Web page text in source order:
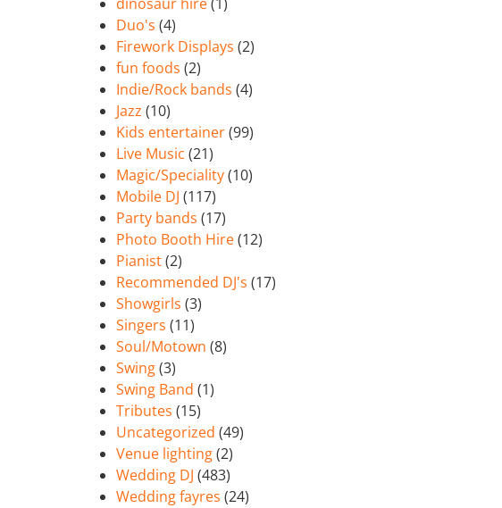
Duo's (4)
Firework Displays (2)
fun foods (2)
Indie/Rock bands (4)
Jazz (10)
Kids entertainer(99)
Live Music (21)
Magic/Speciality(10)
Mobile DJ (117)
Party bands (17)
Photo Booth Hire(12)
Pianist(2)
Recommended DJ's (17)
Showgirls (3)
Singers (11)
Soul/Motown (8)
Swing(3)
Swing Band (1)
Tributes (15)
Uncategorized (49)
Venue lighting(2)
Wedding DJ (483)
Wedding fayres (24)